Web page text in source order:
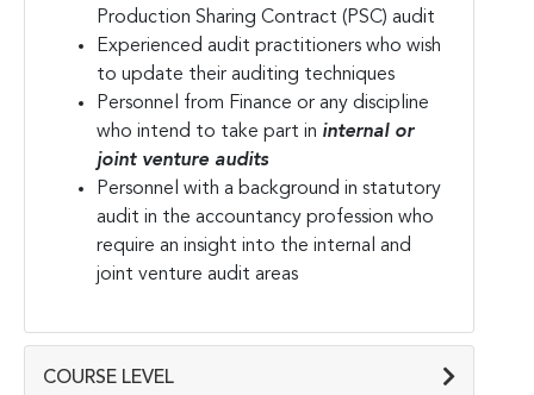
Production Sharing Contract (PSC) audit
Experienced audit practitioners who wish
to update their auditing techniques
Personnel from Finance or any discipline
who intend to take part in internal or
joint venture audits
Personnel with a background in statutory
audit in the accountancy profession who
require an insight into the internal and
joint venture audit areas
COURSE LEVEL